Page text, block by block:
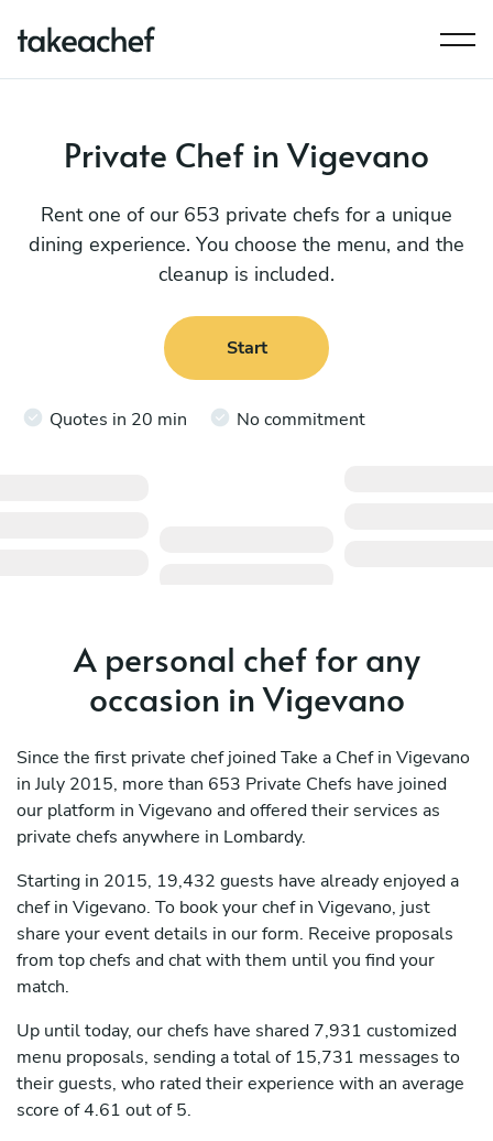
Private Chef in Vigevano
Rent one of our 653 private chefs for a unique
dining experience. You choose the menu, and the
cleanup is included.
Start
Quotes in 20 min No commitment
A personal chef for any
occasion in Vigevano
Since the first private chef joined Take a Chef in Vigevano
in July 2015, more than 653 Private Chefs have joined
our platform in Vigevano and offered their services as
private chefs anywhere in Lombardy.
Starting in 2015, 19,432 guests have already enjoyed a
chef in Vigevano. To book your chef in Vigevano, just
share your event details in our form. Receive proposals
from top chefs and chat with them until you find your
match.
Up until today, our chefs have shared 7,931 customized
menu proposals, sending a total of 15,731 messages to
their guests, who rated their experience with an average
score of 4.61 out of 5.